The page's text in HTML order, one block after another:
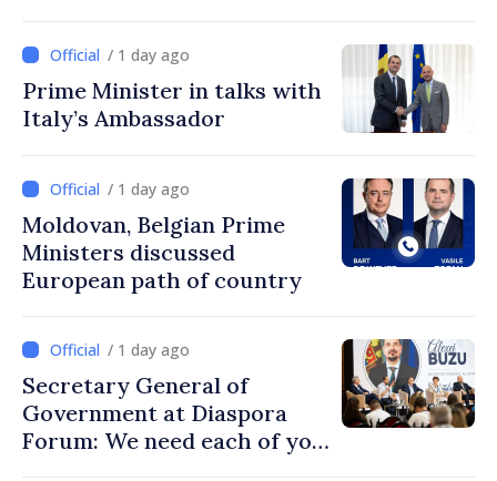
/ 1 day ago
Prime Minister in talks with
Italy’s Ambassador
/ 1 day ago
Moldovan, Belgian Prime
Ministers discussed
European path of country
/ 1 day ago
Secretary General of
Government at Diaspora
Forum: We need each of you